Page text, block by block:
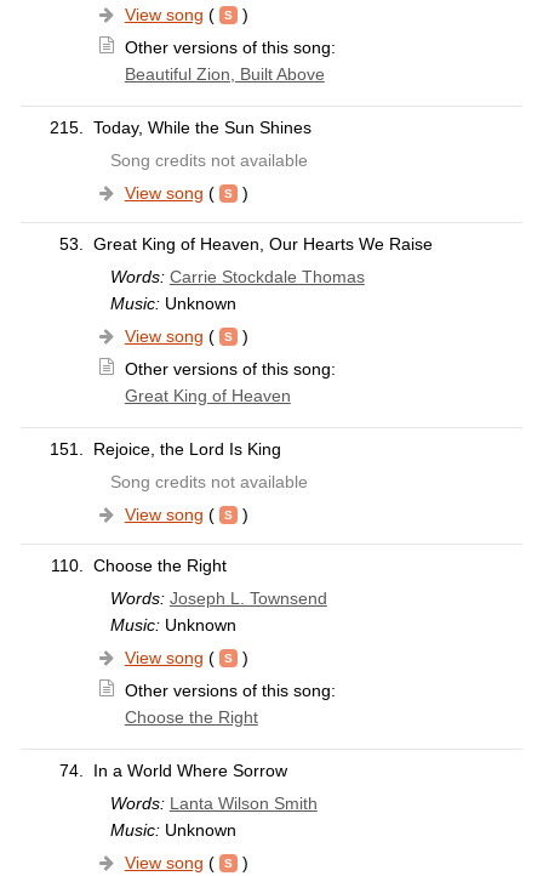
View song (
)
Other versions of this song:
Beautiful Zion, Built Above
215.
Today, While the Sun Shines
Song credits not available
View song ( )
53.
Great King of Heaven, Our Hearts We Raise
Words: Carrie Stockdale Thomas
Music:Unknown
View song (
)
Other versions of this song:
Great King of Heaven
151.
Rejoice, the Lord Is King
Song credits not available
View song ( )
110.
Choose the Right
Words: Joseph L. Townsend
Music:Unknown
View song (
)
Other versions of this song:
Choose the Right
74.
In a World Where Sorrow
Words: Lanta Wilson Smith
Music:Unknown
View song (
)